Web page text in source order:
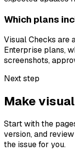
Which plans
Visual Checks are
Enterprise plans,
screenshots,
Next step
Make
Start with the
version, and
the issue for you.